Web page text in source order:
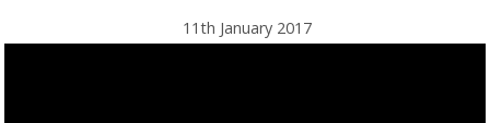
11th January 2017